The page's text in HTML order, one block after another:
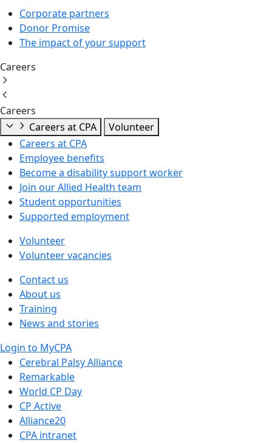
Corporate partners
Donor Promise
The impact of your support
Careers
Careers
Careers at CPA
Volunteer
Careers at CPA
Employee benefits
Become a disability support worker
Join our Allied Health team
Student opportunities
Supported employment
Volunteer
Volunteer vacancies
Contact us
About us
Training
News and stories
Login to MyCPA
Cerebral Palsy Alliance
Remarkable
World CP Day
CP Active
Alliance20
CPA intranet